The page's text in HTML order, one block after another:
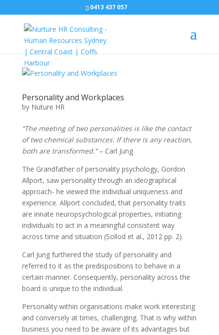
0413 437 057
Personality and Workplaces
by Nuture HR
“The meeting of two personalities is like the contact
of two chemical substances. If there is any reaction,
both are transformed.”– Carl Jung
The Grandfather of personality psychology, Gordon
Allport, saw personality through an ideographical
approach- he viewed the individual uniqueness and
experience. Allport concluded, that personality traits
are innate neuropsychological properties, initiating
individuals to act in a meaningful consistent way
across time and situation (Sollod et al., 2012 pp. 2).
Carl Jung furthered the study of personality and
referred to it as the predispositions to behave in a
certain manner. Consequently, personality across the
board is unique to the individual.
Personality within organisations make work interesting
and conversely at times, challenging. That is why within
business you need to be aware of its advantages but